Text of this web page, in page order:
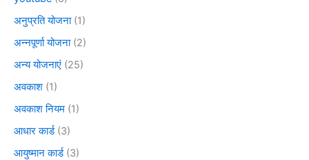
अनुप्रति योजना(1)
अन्नपूर्णा योजना(2)
अन्य योजनाएं (25)
अवकाश (1)
अवकाश नियम (1)
आधार कार्ड(3)
आयुष्मान कार्ड(3)